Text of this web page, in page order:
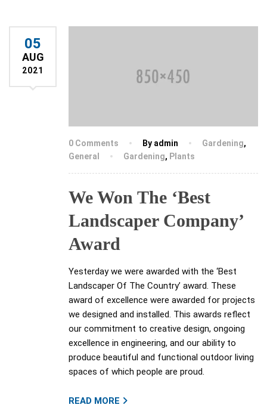
05
AUG
2021
0 Comments By admin Gardening,
General
Gardening, Plants
We Won The ‘Best
Landscaper Company’
Award
Yesterday we were awarded with the ‘Best
Landscaper Of The Country’ award. These
award of excellence were awarded for projects
we designed and installed. This awards reflect
our commitment to creative design, ongoing
excellence in engineering, and our ability to
produce beautiful and functional outdoor living
spaces of which people are proud.
READ MORE